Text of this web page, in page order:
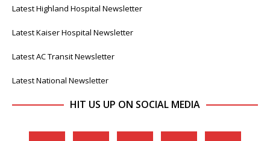
Latest Highland Hospital Newsletter
Latest Kaiser Hospital Newsletter
Latest AC Transit Newsletter
Latest National Newsletter
HIT US UP ON SOCIAL MEDIA